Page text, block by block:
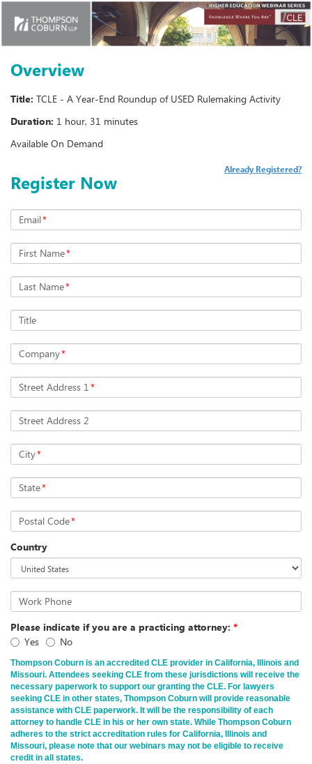
Overview
Title: TCLE - A Year-End Roundup of USED Rulemaking Activity
Duration: 1 hour, 31 minutes
Available On Demand
Register Now
Already Registered?
Email*
First Name*
Last Name*
Title
Company*
Street Address 1*
Street Address 2
City*
State*
Postal Code*
Country
Work Phone
Please indicate if you are a practicing attorney: *
Yes
No
Thompson Coburn is an accredited CLE provider in California, Illinois and
Missouri. Attendees seeking CLE from these jurisdictions will receive the
necessary paperwork to support our granting the CLE. For lawyers
seeking CLE in other states, Thompson Coburn will provide reasonable
assistance with CLE paperwork. It will be the responsibility of each
attorney to handle CLE in his or her own state. While Thompson Coburn
adheres to the strict accreditation rules for California, Illinois and
Missouri, please note that our webinars may not be eligible to receive
credit in all states.